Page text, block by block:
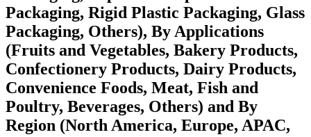
Packaging, Rigid Plastic Packaging, Glass
Packaging, Others), By Applications
(Fruits and Vegetables, Bakery Products,
Confectionery Products, Dairy Products,
Convenience Foods, Meat, Fish and
Poultry, Beverages, Others) and By
Region (North America, Europe, APAC,